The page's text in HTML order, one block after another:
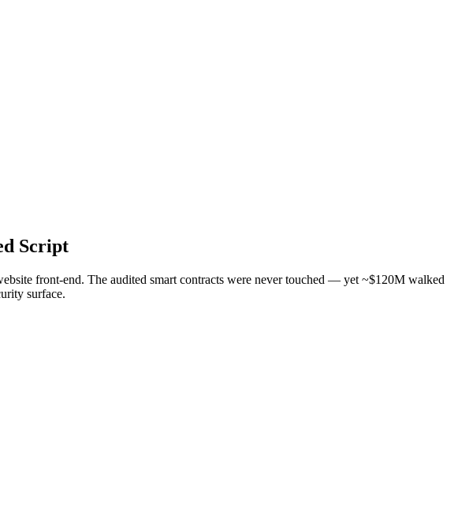
Script
front-end. The audited smart contracts were never touched — yet ~$120M walked
surface.